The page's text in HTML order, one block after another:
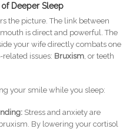
Deeper Sleep
the picture. The link between
is direct and powerful. The
your wife directly combats one
issues: Bruxism, or teeth
your smile while you sleep:
Stress and anxiety are
By lowering your cortisol